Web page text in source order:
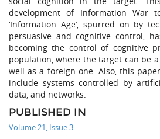
development of Information War
‘Information Age’, spurred on by
persuasive and cognitive control,
becoming the control of cognitive
population, where the target can be
well as a foreign one. Also, this
include systems controlled by
data, and networks.
PUBLISHED IN
Volume 21, Issue 3